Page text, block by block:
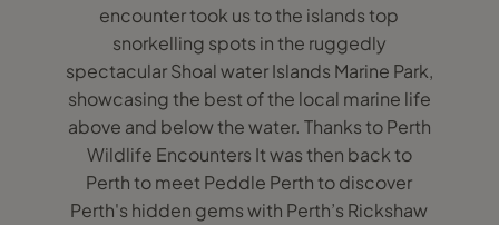
encounter took us to the islands top
snorkelling spots in the ruggedly
spectacular Shoal water Islands Marine Park,
showcasing the best of the local marine life
above and below the water. Thanks to Perth
Wildlife Encounters It was then back to
Perth to meet Peddle Perth to discover
Perth's hidden gems with Perth’s Rickshaw